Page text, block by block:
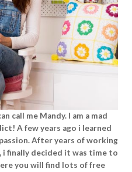
call me Mandy. I am a mad
A few years ago i learned
After years of working
i finally decided it was time to
you will find lots of free